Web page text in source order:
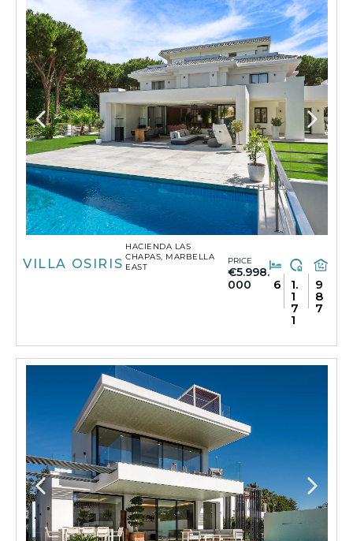
VILLA OSIRIS
HACIENDA LAS
CHAPAS, MARBELLA
EAST
PRICE
€5.998.
000
6 1.
1
7
1
9
8
7